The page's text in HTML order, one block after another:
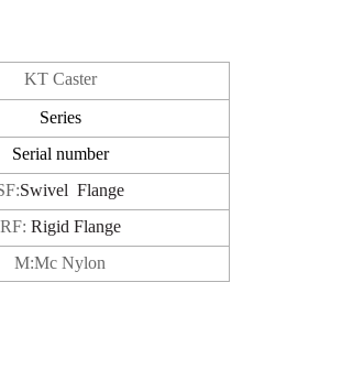
KT Caster
Series
Serial number
F:Swivel Flange
RF: Rigid Flange
M:Mc Nylon